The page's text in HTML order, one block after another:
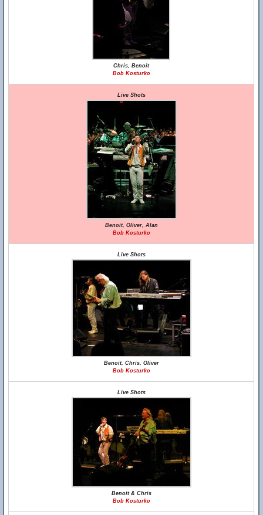
Chris, Benoit
Bob Kosturko
Live Shots
Benoit, Oliver, Alan
Bob Kosturko
Live Shots
Benoit, Chris, Oliver
Bob Kosturko
Live Shots
Benoit & Chris
Bob Kosturko